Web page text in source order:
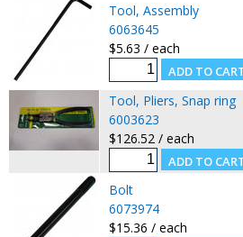
Tool, Assembly
6063645
$5.63 / each
Tool, Pliers, Snap ring
6003623
$126.52 / each
Bolt
6073974
$15.36 / each